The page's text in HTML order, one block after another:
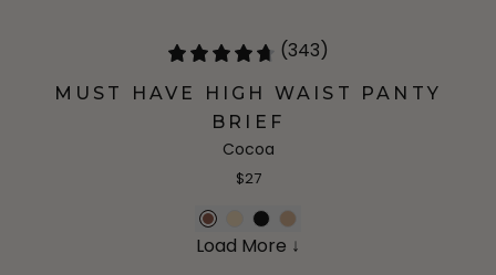
(343)
MUST HAVE HIGH WAIST PANTY
BRIEF
Cocoa
$27
Load More ↓